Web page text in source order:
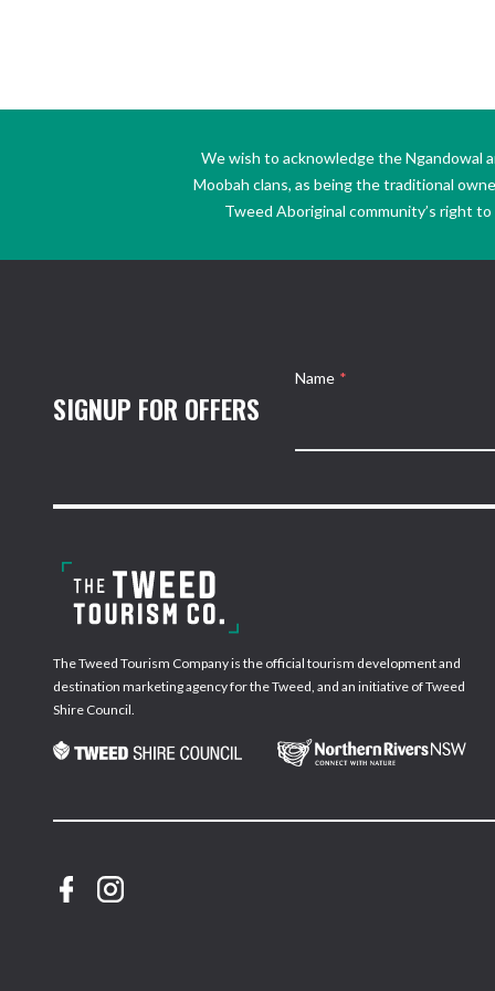
We wish to acknowledge the Ngandowal
Moobah clans, as being the traditional
Tweed Aboriginal community’s right
SIGNUP FOR OFFERS
Name *
The Tweed Tourism Company is the official tourism development and
destination marketing agency for the Tweed, and an initiative of Tweed
Shire Council.